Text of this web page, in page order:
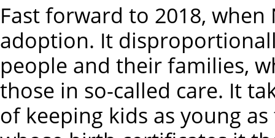
Fast forward to 2018, when
adoption. It
people and their families,
those in so-called care. It
of keeping kids as young